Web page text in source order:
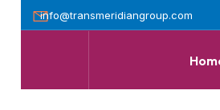
info@transmeridiangroup.com